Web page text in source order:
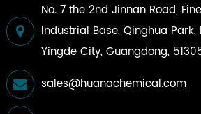
No. 7 the 2nd Jinnan Road,
Industrial Base, Qinghua Park,
Yingde City, Guangdong,
sales@huanachemical.com